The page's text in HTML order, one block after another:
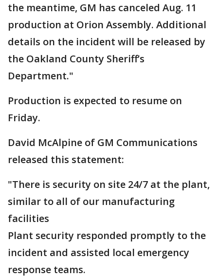
the meantime, GM has canceled Aug. 11
production at Orion Assembly. Additional
details on the incident will be released by
the Oakland County Sheriff’s
Department."
Production is expected to resume on
Friday.
David McAlpine of GM Communications
released this statement:
"There is security on site 24/7 at the plant,
similar to all of our manufacturing
facilities
Plant security responded promptly to the
incident and assisted local emergency
response teams.